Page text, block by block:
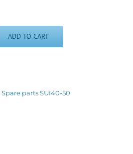
ADD TO CART
Spare parts SUI40-50